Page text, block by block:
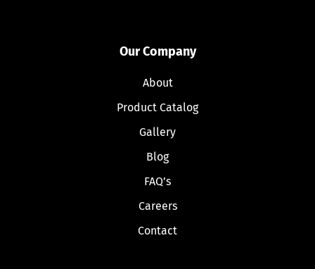
Our Company
About
Product Catalog
Gallery
Blog
FAQ’s
Careers
Contact